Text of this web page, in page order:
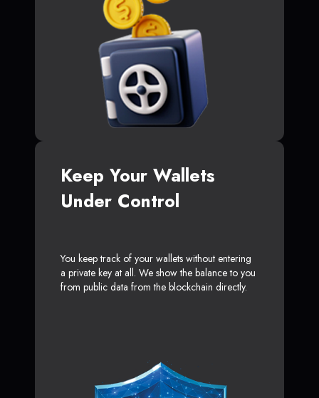
Keep Your Wallets
Under Control
You keep track of your wallets without entering
a private key at all. We show the balance to you
from public data from the blockchain directly.